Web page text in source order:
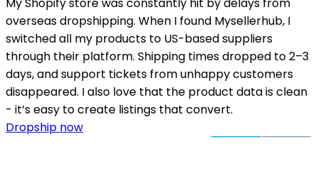
overseas dropshipping. When I found Mysellerhub, I
switched all my products to US-based suppliers
through their platform. Shipping times dropped to 2–3
days, and support tickets from unhappy customers
disappeared. I also love that the product data is clean
- it’s easy to create listings that convert.
Dropship now